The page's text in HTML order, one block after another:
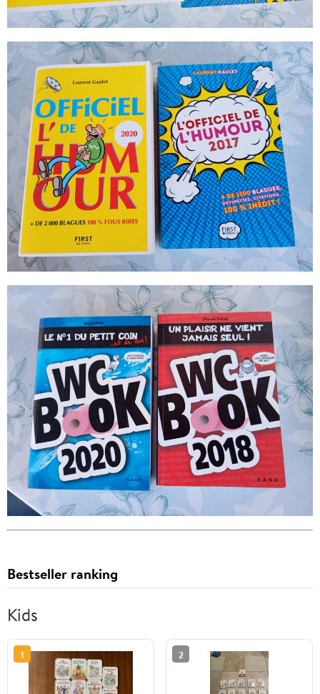
Bestseller ranking
Kids
1 2